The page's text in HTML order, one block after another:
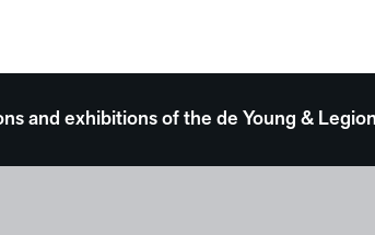
and exhibitions of the de Young &